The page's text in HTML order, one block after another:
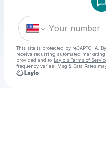
This site is protected by reCAPTCHA.
receive recurring automated
provided and to Laylo's Terms of
frequency varies. Msg & Data Rates